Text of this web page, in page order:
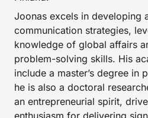
Joonas excels in developing
communication strategies,
knowledge of global affairs
problem-solving skills. His
include a master’s degree in
he is also a doctoral
an entrepreneurial spirit,
enthusiasm for delivering